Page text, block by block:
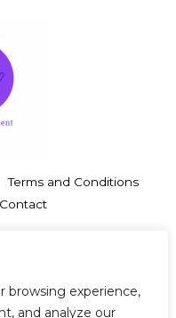
browsing experience,
and analyze our
Terms and Conditions
Contact